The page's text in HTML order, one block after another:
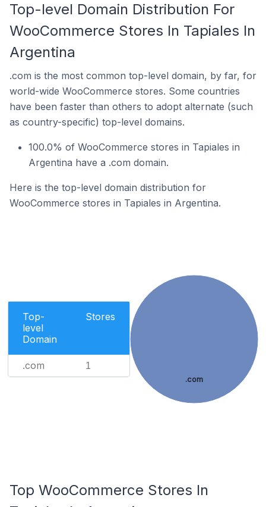
Top-level Domain Distribution For
WooCommerce Stores In Tapiales In
Argentina
.com is the most common top-level domain, by far, for
world-wide WooCommerce stores. Some countries
have been faster than others to adopt alternate (such
as country-specific) top-level domains.
100.0% of WooCommerce stores in Tapiales in
Argentina have a .com domain.
Here is the top-level domain distribution for
WooCommerce stores in Tapiales in Argentina.
Top-
level
Domain
Stores
.com 1
.com
Top WooCommerce Stores In